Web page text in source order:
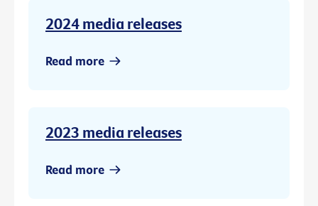
2024 media releases
Read more
2023 media releases
Read more